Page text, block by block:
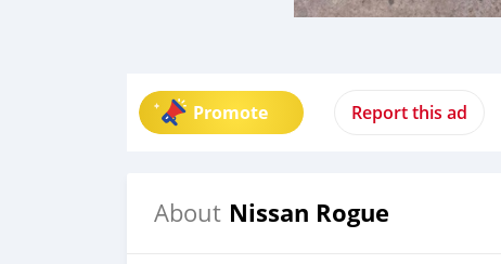
Promote Report this ad
About Nissan Rogue